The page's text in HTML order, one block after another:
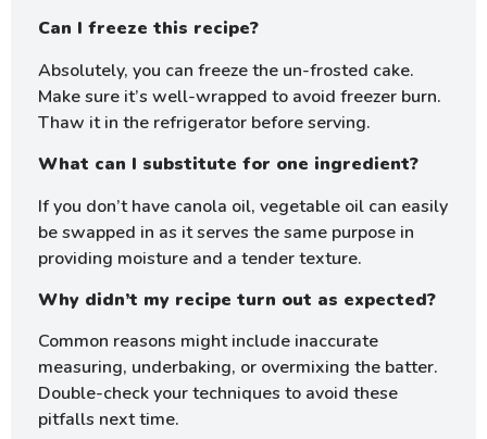
Can I freeze this recipe?
Absolutely, you can freeze the un-frosted cake.
Make sure it’s well-wrapped to avoid freezer burn.
Thaw it in the refrigerator before serving.
What can I substitute for one ingredient?
If you don’t have canola oil, vegetable oil can easily
be swapped in as it serves the same purpose in
providing moisture and a tender texture.
Why didn’t my recipe turn out as expected?
Common reasons might include inaccurate
measuring, underbaking, or overmixing the batter.
Double-check your techniques to avoid these
pitfalls next time.